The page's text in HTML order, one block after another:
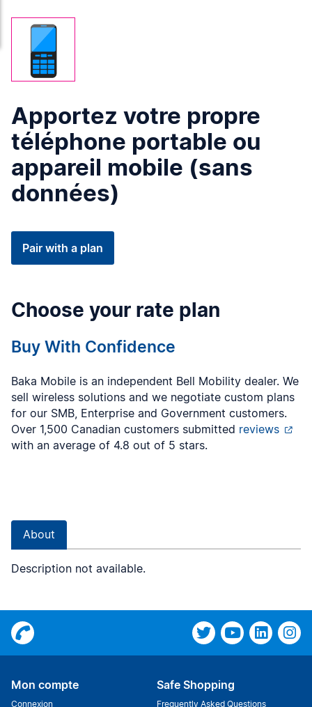
Apportez votre propre
téléphone portable ou
appareil mobile (sans
données)
Pair with a plan
Choose your rate plan
Buy With Confidence
Baka Mobile is an independent Bell Mobility dealer. We
sell wireless solutions and we negotiate custom plans
for our SMB, Enterprise and Government customers.
Over 1,500 Canadian customers submitted reviews
with an average of 4.8 out of 5 stars.
About
Description not available.
Mon compte
Connexion
Safe Shopping
Frequently Asked Questions